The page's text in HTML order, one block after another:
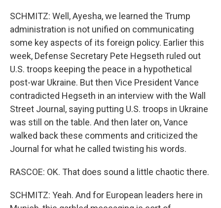
SCHMITZ: Well, Ayesha, we learned the Trump
administration is not unified on communicating
some key aspects of its foreign policy. Earlier this
week, Defense Secretary Pete Hegseth ruled out
U.S. troops keeping the peace in a hypothetical
post-war Ukraine. But then Vice President Vance
contradicted Hegseth in an interview with the Wall
Street Journal, saying putting U.S. troops in Ukraine
was still on the table. And then later on, Vance
walked back these comments and criticized the
Journal for what he called twisting his words.
RASCOE: OK. That does sound a little chaotic there.
SCHMITZ: Yeah. And for European leaders here in